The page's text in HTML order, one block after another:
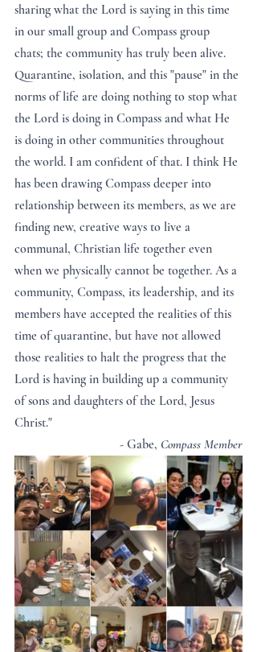
sharing what the Lord is saying in this time
in our small group and Compass group
chats; the community has truly been alive.
Quarantine, isolation, and this "pause" in the
norms of life are doing nothing to stop what
the Lord is doing in Compass and what He
is doing in other communities throughout
the world. I am confident of that. I think He
has been drawing Compass deeper into
relationship between its members, as we are
finding new, creative ways to live a
communal, Christian life together even
when we physically cannot be together. As a
community, Compass, its leadership, and its
members have accepted the realities of this
time of quarantine, but have not allowed
those realities to halt the progress that the
Lord is having in building up a community
of sons and daughters of the Lord, Jesus
Christ."
- Gabe, Compass Member